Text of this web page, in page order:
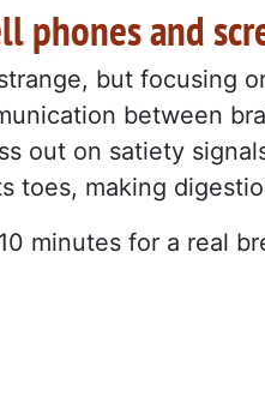
phones and
but focusing
between
out on satiety
toes, making
minutes for a real